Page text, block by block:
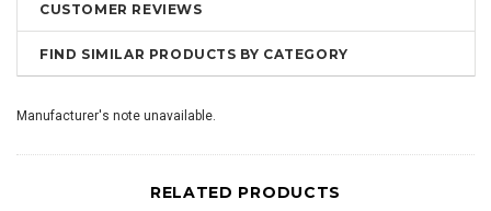
CUSTOMER REVIEWS
FIND SIMILAR PRODUCTS BY CATEGORY
Manufacturer's note unavailable.
RELATED PRODUCTS